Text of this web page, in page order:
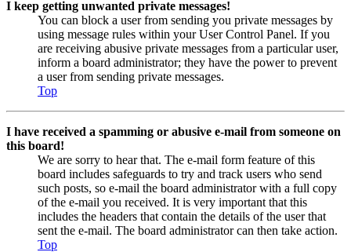
I keep getting unwanted private messages!
You can block a user from sending you private messages by
using message rules within your User Control Panel. If you
are receiving abusive private messages from a particular user,
inform a board administrator; they have the power to prevent
a user from sending private messages.
Top
I have received a spamming or abusive e-mail from someone on
this board!
We are sorry to hear that. The e-mail form feature of this
board includes safeguards to try and track users who send
such posts, so e-mail the board administrator with a full copy
of the e-mail you received. It is very important that this
includes the headers that contain the details of the user that
sent the e-mail. The board administrator can then take action.
Top